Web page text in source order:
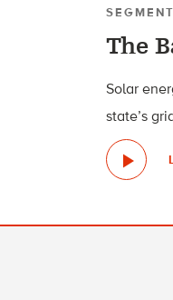
SEGMENT
The
Solar
state’s